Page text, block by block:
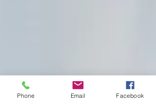
Phone Email Facebook